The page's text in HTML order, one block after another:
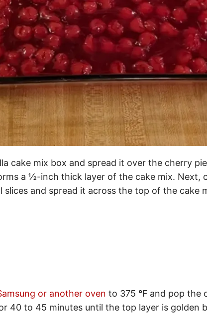
cake mix box and spread it over the cherry
a ½-inch thick layer of the cake mix. Next,
slices and spread it across the top of the cake
or another oven to 375 °F and pop the
40 to 45 minutes until the top layer is golden